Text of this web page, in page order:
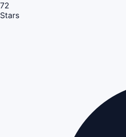
72
Stars